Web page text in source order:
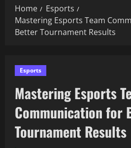
Home
Esports
Mastering Esports Team
Better Tournament Results
Esports
Mastering Esports
Communication for
Tournament Results